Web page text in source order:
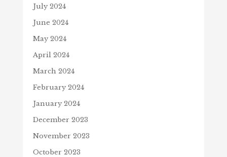
July 2024
June 2024
May 2024
April 2024
March 2024
February 2024
January 2024
December 2023
November 2023
October 2023